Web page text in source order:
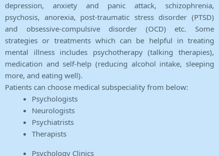
depression, anxiety and panic attack, schizophrenia,
psychosis, anorexia, post-traumatic stress disorder (PTSD)
and obsessive-compulsive disorder (OCD) etc. Some
strategies or treatments which can be helpful in treating
mental illness includes psychotherapy (talking therapies),
medication and self-help (reducing alcohol intake, sleeping
more, and eating well).
Patients can choose medical subspeciality from below:
Psychologists
Neurologists
Psychiatrists
Therapists
Psychology Clinics